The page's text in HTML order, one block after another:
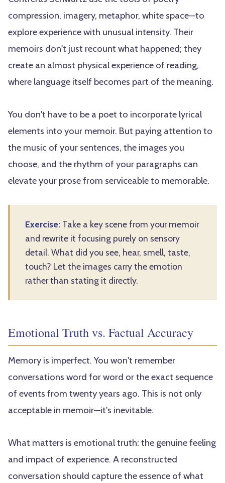
compression, imagery, metaphor, white space—to
explore experience with unusual intensity. Their
memoirs don't just recount what happened; they
create an almost physical experience of reading,
where language itself becomes part of the meaning.
You don't have to be a poet to incorporate lyrical
elements into your memoir. But paying attention to
the music of your sentences, the images you
choose, and the rhythm of your paragraphs can
elevate your prose from serviceable to memorable.
Exercise: Take a key scene from your memoir
and rewrite it focusing purely on sensory
detail. What did you see, hear, smell, taste,
touch? Let the images carry the emotion
rather than stating it directly.
Emotional Truth vs. Factual Accuracy
Memory is imperfect. You won't remember
conversations word for word or the exact sequence
of events from twenty years ago. This is not only
acceptable in memoir—it's inevitable.
What matters is emotional truth: the genuine feeling
and impact of experience. A reconstructed
conversation should capture the essence of what